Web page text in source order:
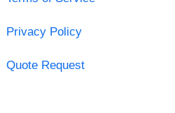
Privacy Policy
Quote Request